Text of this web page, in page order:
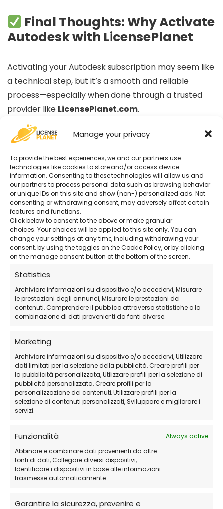
Manage your privacy
To provide the best experiences, we and our partners use
technologies like cookies to store and/or access device
information. Consenting to these technologies will allow us and
our partners to process personal data such as browsing behavior
or unique IDs on this site and show (non-) personalized ads. Not
consenting or withdrawing consent, may adversely affect certain
features and functions.
Click below to consent to the above or make granular
choices. Your choices will be applied to this site only. You can
change your settings at any time, including withdrawing your
consent, by using the toggles on the Cookie Policy, or by clicking
on the manage consent button at the bottom of the screen.
Statistics
Archiviare informazioni su dispositivo e/o accedervi, Misurare
le prestazioni degli annunci, Misurare le prestazioni dei
contenuti, Comprendere il pubblico attraverso statistiche o la
combinazione di dati provenienti da fonti diverse.
Marketing
Archiviare informazioni su dispositivo e/o accedervi, Utilizzare
dati limitati per la selezione della pubblicità, Creare profili per
la pubblicità personalizzata, Utilizzare profili per la selezione di
pubblicità personalizzata, Creare profili per la
personalizzazione dei contenuti, Utilizzare profili per la
selezione di contenuti personalizzati, Sviluppare e migliorare i
servizi.
Funzionalità
Always active
Abbinare e combinare dati provenienti da altre
fonti di dati, Collegare diversi dispositivi,
Identificare i dispositivi in base alle informazioni
trasmesse automaticamente.
Garantire la sicurezza, prevenire e
Final Thoughts: Why Activate
Autodesk with LicensePlanet
Activating your Autodesk subscription may seem like
a technical step, but it’s a smooth and reliable
process—especially when done through a trusted
provider like LicensePlanet.com.
By following this guide, you ensure that:
Your Autodesk license is genuine and recognized
Your software is correctly assigned to your
Autodesk account
You retain full access to official updates, cloud
services, and technical support
Whether you’re a student, architect, engineer,
designer, or manufacturer, having your Autodesk
productproperly activated and assigned
fewer interruptions and a more professional
workflow.
Verified Autodesk subscriptions
Instant email delivery
Friendly customer support
Need a valid Autodesk subscription at a
discounted price?
Buy securely fromLicensePlanet.com